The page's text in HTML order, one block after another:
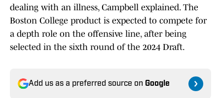
dealing with an illness, Campbell explained. The
Boston College product is expected to compete for
a depth role on the offensive line, after being
selected in the sixth round of the 2024 Draft.
Add us as a preferred source on Google